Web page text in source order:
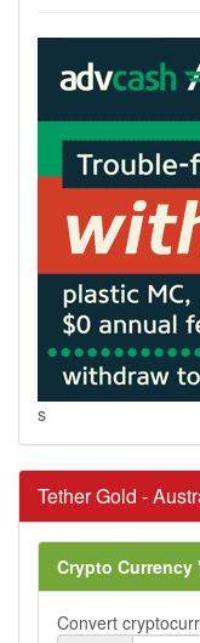
s
Tether Gold -
Crypto Currency
Convert